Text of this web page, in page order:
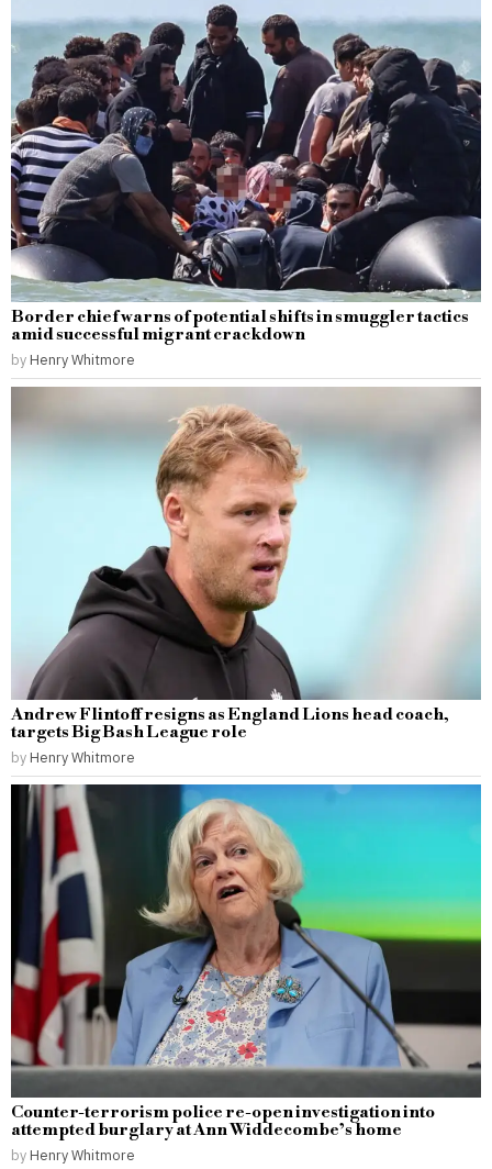
Border chief warns of potential shifts in smuggler tactics
amid successful migrant crackdown
by Henry Whitmore
Andrew Flintoff resigns as England Lions head coach,
targets Big Bash League role
by Henry Whitmore
Counter-terrorism police re-open investigation into
attempted burglary at Ann Widdecombe’s home
by Henry Whitmore